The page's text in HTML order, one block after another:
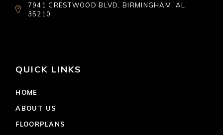
7941 CRESTWOOD BLVD, BIRMINGHAM, AL
35210
QUICK LINKS
HOME
ABOUT US
FLOORPLANS